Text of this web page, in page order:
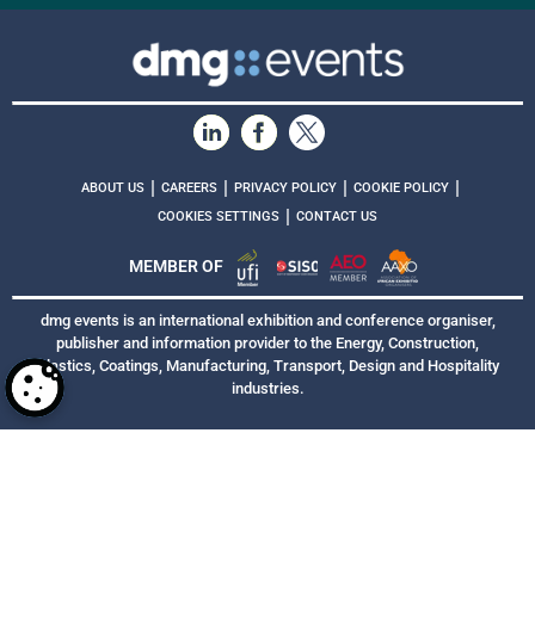
ABOUT US | CAREERS | PRIVACY POLICY | COOKIE POLICY |
COOKIES SETTINGS | CONTACT US
MEMBER OF
dmg events is an international exhibition and conference organiser,
publisher and information provider to the Energy, Construction,
Plastics, Coatings, Manufacturing, Transport, Design and Hospitality
industries.